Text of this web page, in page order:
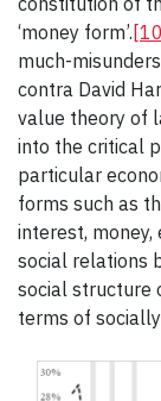
‘money form’.
much-
contra David
value theory of
into the critical
particular
forms such as
interest,
social relations
social structure
terms of